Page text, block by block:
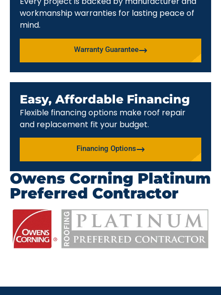
workmanship warranties for lasting peace of
mind.
Warranty Guarantee
Easy, Affordable Financing
Flexible financing options make roof repair
and replacement fit your budget.
Financing Options
Owens Corning Platinum
Preferred Contractor